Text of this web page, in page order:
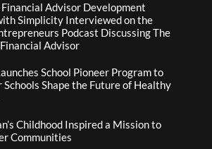
Advisor Development
Simplicity Interviewed on the
Podcast Discussing The
Advisor
School Pioneer Program to
Shape the Future of Healthy
Childhood Inspired a Mission to
Communities